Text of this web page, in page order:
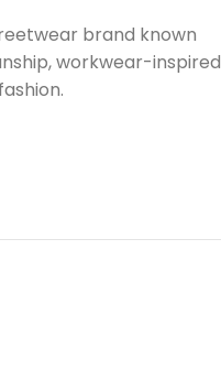
brand known
workwear-inspired